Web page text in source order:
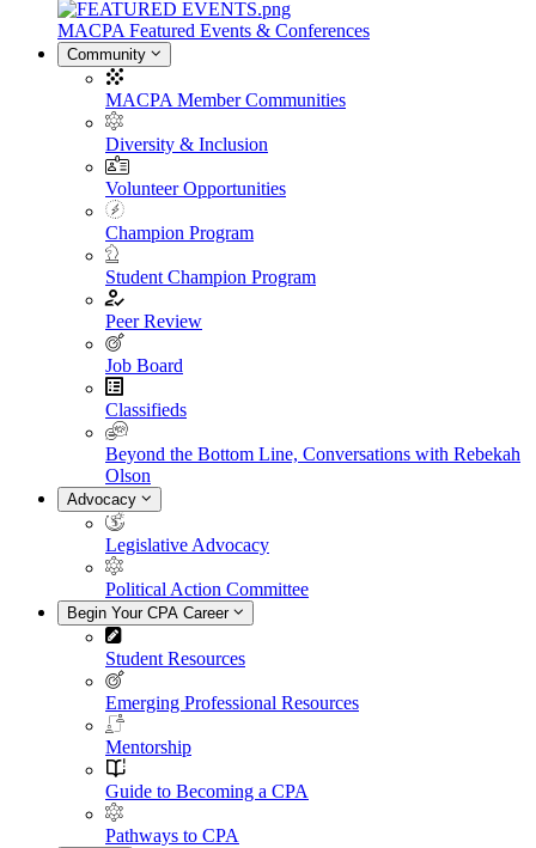
MACPA Featured Events & Conferences
Community
MACPA Member Communities
Diversity & Inclusion
Volunteer Opportunities
Champion Program
Student Champion Program
Peer Review
Job Board
Classifieds
Beyond the Bottom Line, Conversations with Rebekah
Olson
Advocacy
Legislative Advocacy
Political Action Committee
Begin Your CPA Career
Student Resources
Emerging Professional Resources
Mentorship
Guide to Becoming a CPA
Pathways to CPA